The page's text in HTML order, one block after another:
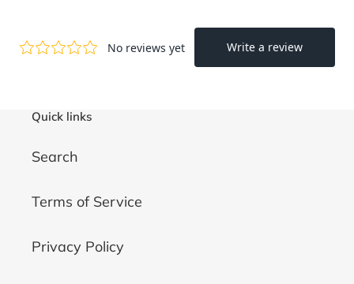
Quick links
Search
Terms of Service
Privacy Policy